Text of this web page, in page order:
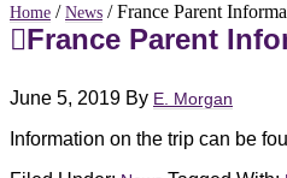
Home / News / France Parent
France Parent
June 5, 2019 By E. Morgan
Information on the trip can be